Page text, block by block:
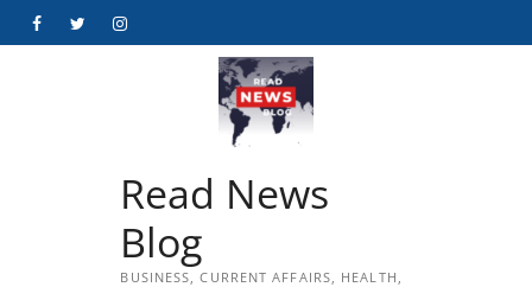
FacebookTwitterInstagram
Read News
Blog
BUSINESS, CURRENT AFFAIRS, HEALTH,